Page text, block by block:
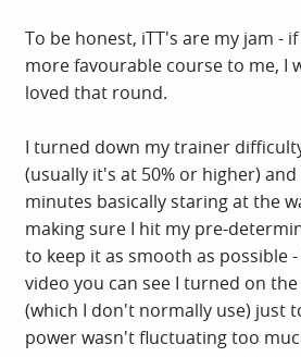
To be honest, iTT's are my jam -
more favourable course to me, I
loved that round.
I turned down my trainer
(usually it's at 50% or higher)
minutes basically staring at the
making sure I hit my pre-
to keep it as smooth as possible
video you can see I turned on
(which I don't normally use) just
power wasn't fluctuating too